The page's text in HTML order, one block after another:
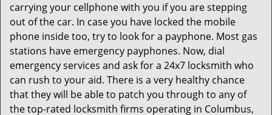
carrying your cellphone with you if you are stepping
out of the car. In case you have locked the mobile
phone inside too, try to look for a payphone. Most gas
stations have emergency payphones. Now, dial
emergency services and ask for a 24x7 locksmith who
can rush to your aid. There is a very healthy chance
that they will be able to patch you through to any of
the top-rated locksmith firms operating in Columbus,